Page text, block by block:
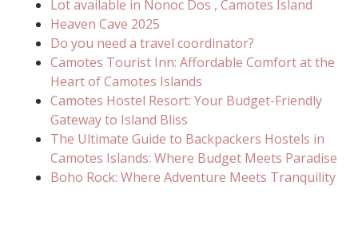
Lot available in Nonoc Dos , Camotes Island
Heaven Cave 2025
Do you need a travel coordinator?
Camotes Tourist Inn: Affordable Comfort at the
Heart of Camotes Islands
Camotes Hostel Resort: Your Budget-Friendly
Gateway to Island Bliss
The Ultimate Guide to Backpackers Hostels in
Camotes Islands: Where Budget Meets Paradise
Boho Rock: Where Adventure Meets Tranquility